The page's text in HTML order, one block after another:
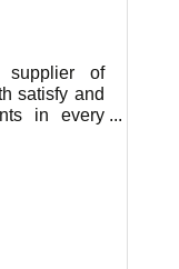
of
satisfy and
in every